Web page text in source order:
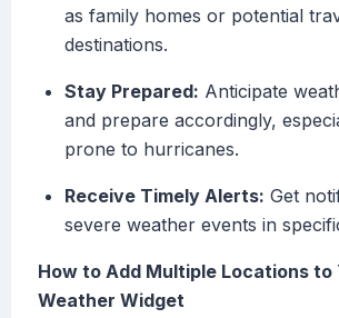
as family homes or potential
destinations.
Stay Prepared: Anticipate
and prepare accordingly,
prone to hurricanes.
Receive Timely Alerts: Get
severe weather events in
How to Add Multiple Locations to
Weather Widget